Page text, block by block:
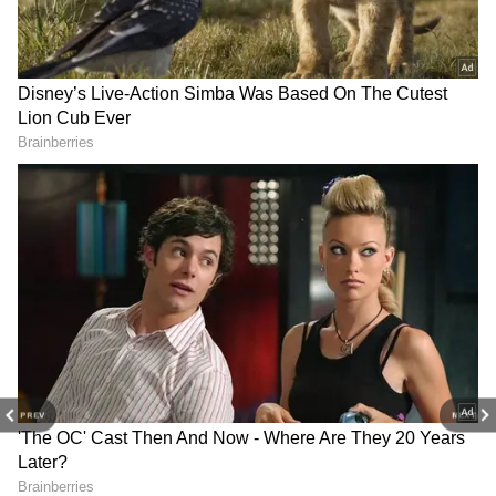
PREV NEXT
Focus on Bilateral Cooperation
Jaiswal said that Indian public sector
undertakings have made significant
RECOMMENDED STORIES
NASA astronauts test 2026
FIFA World Cup ball
'Trionda' on ISS
US state of Delaware
officially recognises
International Day of Yoga